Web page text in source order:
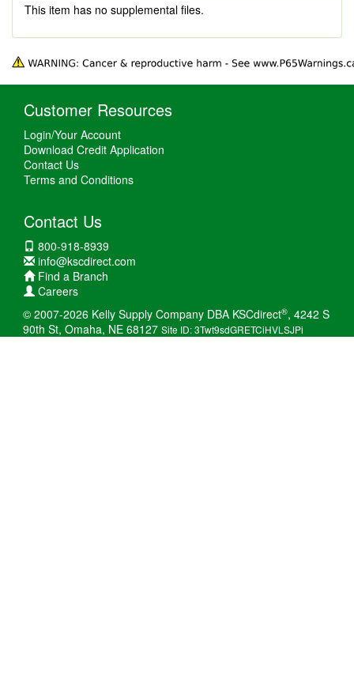
This item has no supplemental files.
Customer Resources
Login/Your Account
Download Credit Application
Contact Us
Terms and Conditions
Contact Us
800-918-8939
info@kscdirect.com
Find a Branch
Careers
© 2007-2026 Kelly Supply Company DBA KSCdirect®, 4242 S
90th St, Omaha, NE 68127 Site ID: 3Twt9sdGRETCiHVLSJPi